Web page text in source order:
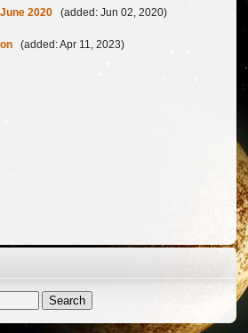
2020 (added: Jun 02, 2020)
(added: Apr 11, 2023)
...